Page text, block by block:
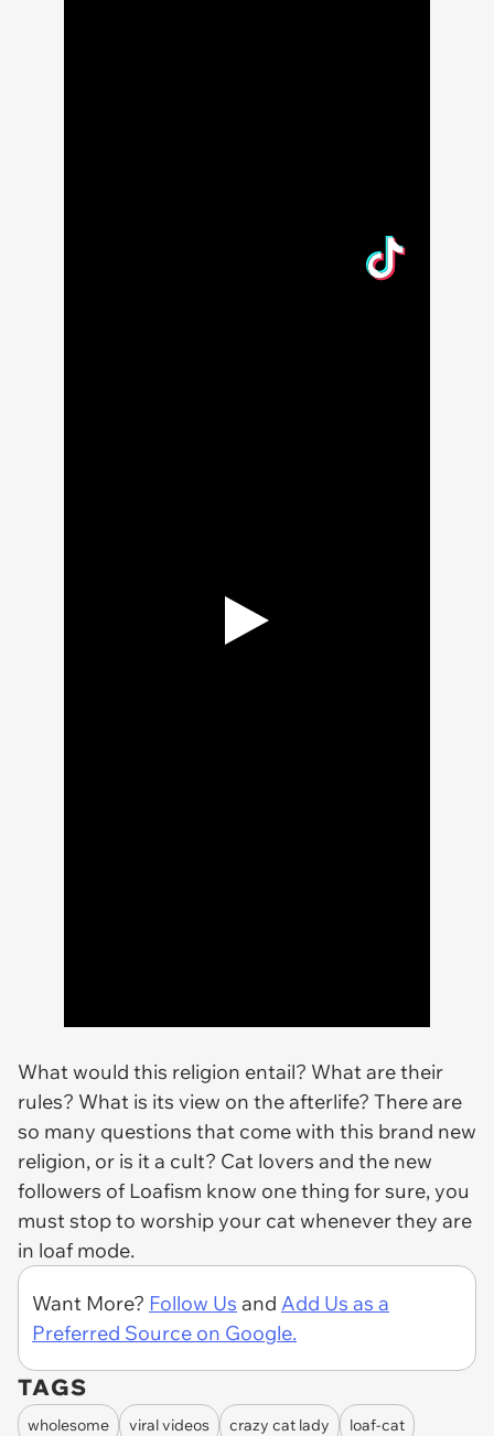
What would this religion entail? What are their
rules? What is its view on the afterlife? There are
so many questions that come with this brand new
religion, or is it a cult? Cat lovers and the new
followers of Loafism know one thing for sure, you
must stop to worship your cat whenever they are
in loaf mode.
Want More? Follow Us and Add Us as a
Preferred Source on Google.
TAGS
wholesome viral videos crazy cat lady loaf-cat